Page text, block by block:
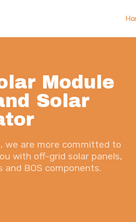
Module
Solar
we are more committed to
with off-grid solar panels,
BOS components.
About Us
Contact Us